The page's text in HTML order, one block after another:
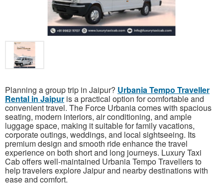
Planning a group trip in Jaipur? Urbania Tempo Traveller
Rental in Jaipur is a practical option for comfortable and
convenient travel. The Force Urbania comes with spacious
seating, modern interiors, air conditioning, and ample
luggage space, making it suitable for family vacations,
corporate outings, weddings, and local sightseeing. Its
premium design and smooth ride enhance the travel
experience on both short and long journeys. Luxury Taxi
Cab offers well-maintained Urbania Tempo Travellers to
help travelers explore Jaipur and nearby destinations with
ease and comfort.